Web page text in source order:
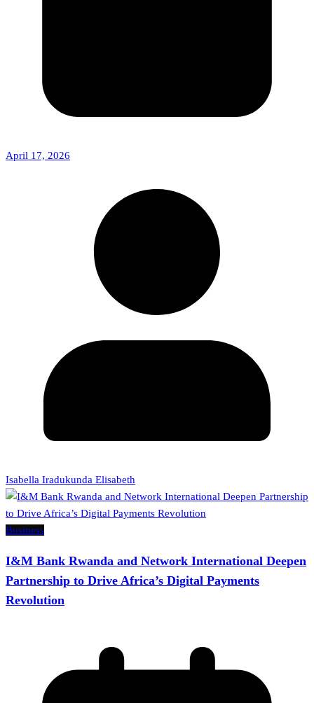
April 17, 2026
Isabella Iradukunda Elisabeth
Business
I&M Bank Rwanda and Network International Deepen
Partnership to Drive Africa’s Digital Payments
Revolution